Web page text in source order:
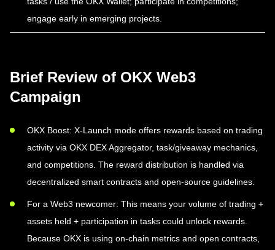
engage early in emerging projects.
Brief Review of OKX Web3
Campaign
OKX Boost: X-Launch mode offers rewards based on trading
activity via OKX DEX Aggregator, task/giveaway mechanics,
and competitions. The reward distribution is handled via
decentralized smart contracts and open-source guidelines.
For a Web3 newcomer: This means your volume of trading +
assets held + participation in tasks could unlock rewards.
Because OKX is using on-chain metrics and open contracts,